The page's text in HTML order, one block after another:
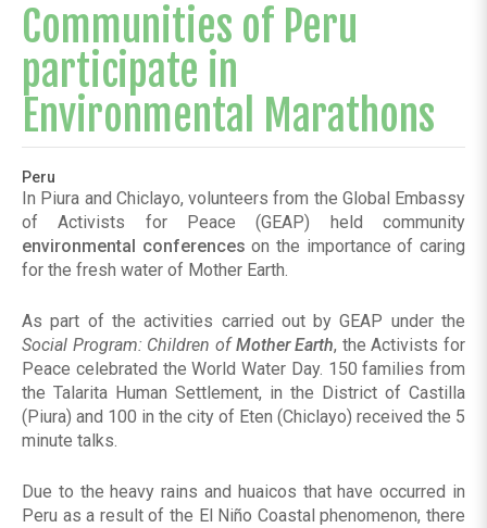
Communities of Peru
participate in
Environmental Marathons
Peru
In Piura and Chiclayo, volunteers from the Global Embassy
of Activists for Peace (GEAP) held community
environmental conferences on the importance of caring
for the fresh water of Mother Earth.
As part of the activities carried out by GEAP under the
Social Program: Children of Mother Earth, the Activists for
Peace celebrated the World Water Day. 150 families from
the Talarita Human Settlement, in the District of Castilla
(Piura) and 100 in the city of Eten (Chiclayo) received the 5
minute talks.
Due to the heavy rains and huaicos that have occurred in
Peru as a result of the El Niño Coastal phenomenon, there